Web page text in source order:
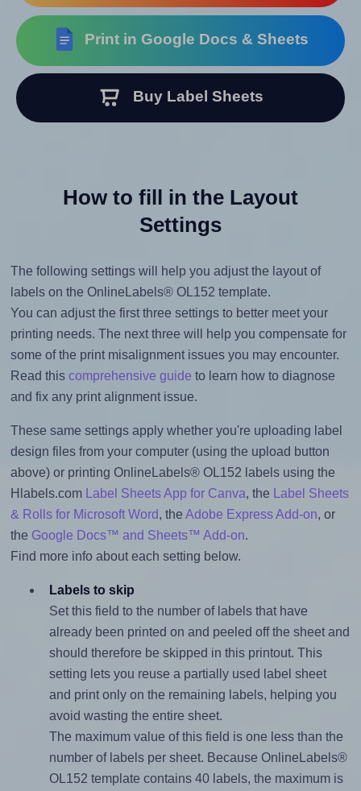
Print in Google Docs & Sheets
Buy Label Sheets
How to fill in the Layout
Settings
The following settings will help you adjust the layout of
labels on the OnlineLabels® OL152 template.
You can adjust the first three settings to better meet your
printing needs. The next three will help you compensate for
some of the print misalignment issues you may encounter.
Read this comprehensive guide to learn how to diagnose
and fix any print alignment issue.
These same settings apply whether you're uploading label
design files from your computer (using the upload button
above) or printing OnlineLabels® OL152 labels using the
Hlabels.com
Label Sheets App for Canva, the
Label Sheets
& Rolls for Microsoft Word, the Adobe Express Add-on, or
the Google Docs™ and Sheets™ Add-on.
Find more info about each setting below.
Labels to skip
Set this field to the number of labels that have
already been printed on and peeled off the sheet and
should therefore be skipped in this printout. This
setting lets you reuse a partially used label sheet
and print only on the remaining labels, helping you
avoid wasting the entire sheet.
The maximum value of this field is one less than the
number of labels per sheet. Because OnlineLabels®
OL152 template contains 40 labels, the maximum is